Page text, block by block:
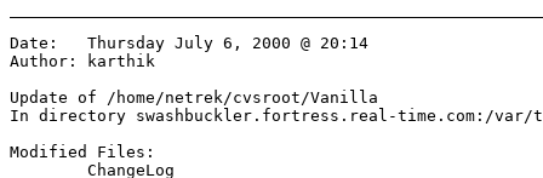
Date:	Thursday July 6, 2000 @ 20:14
Author:	karthik
Update of /home/netrek/cvsroot/Vanilla
In directory swashbuckler.fortress.real-time.com:/var/
Modified Files: